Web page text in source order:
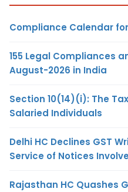
Compliance Calendar
155 Legal Compliances
August-2026 in India
Section 10(14)(i): The
Salaried Individuals
Delhi HC Declines GST
Service of Notices
Rajasthan HC Quashes